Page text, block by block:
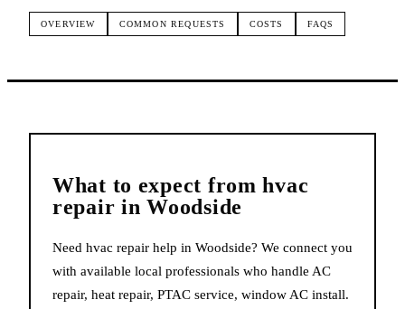
OVERVIEW COMMON REQUESTS COSTS FAQS
What to expect fromhvac
repair inWoodside
Need hvac repair help in Woodside? We connect you
with available local professionals who handle AC
repair, heat repair, PTAC service, window AC install.